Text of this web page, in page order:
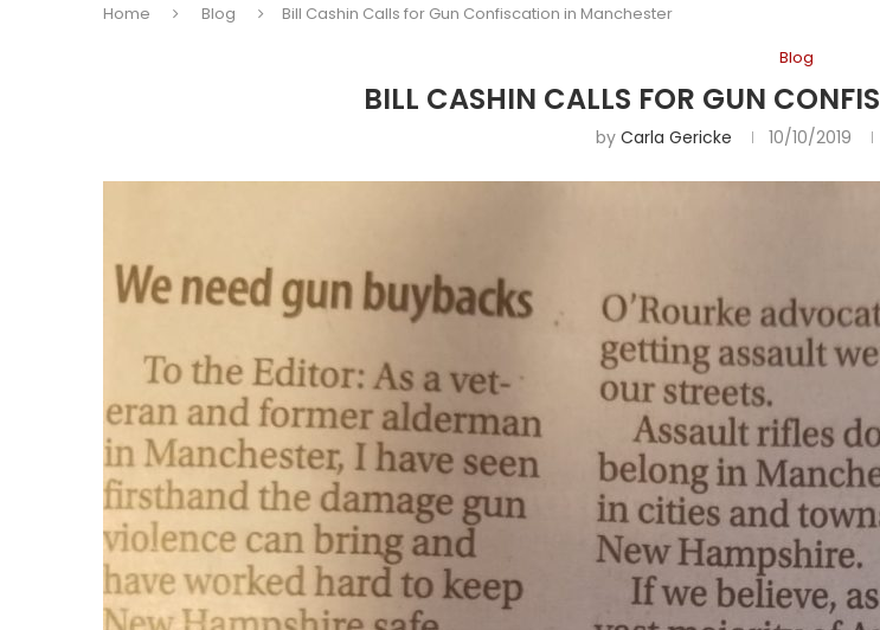
Home Blog
Bill Cashin Calls for Gun Confiscation in Manchester
Blog
BILL CASHIN CALLS FOR GUN
by Carla Gericke 10/10/2019